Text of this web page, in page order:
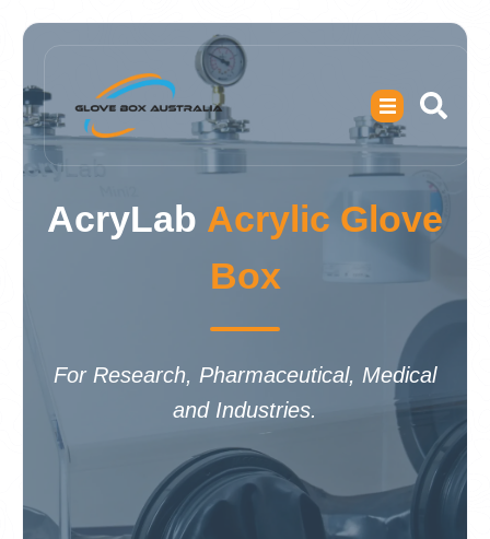
AcryLab Acrylic Glove
Box
For Research, Pharmaceutical, Medical
and Industries.